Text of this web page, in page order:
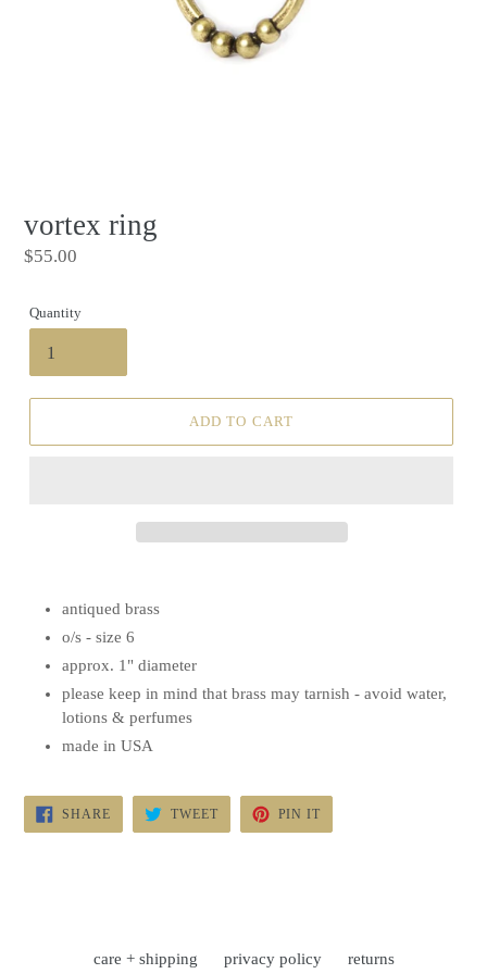
vortex ring
Regular
$55.00
Quantity
ADD TO CART
antiqued brass
o/s - size 6
approx. 1" diameter
please keep in mind that brass may tarnish - avoid water,
lotions & perfumes
made in USA
SHARESHARE
FACEBOOK
TWEETTWEET
TWITTER
PIN IT
PINTEREST
care + shipping privacy policy returns